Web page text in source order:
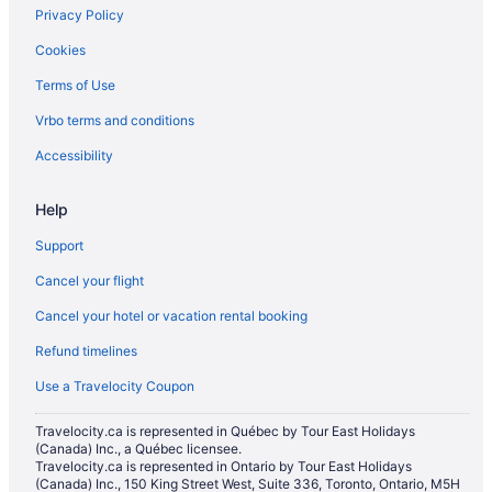
Historic Hotels in Las Vegas
Hotels with Early Check-in in Las Vegas
Hotels with an Indoor Pool in Las Vegas
Hotels with a Pool in Las Vegas
Hotels with Waterslides in Las Vegas
Mgm Hotels in Las Vegas
Romantic Getaways & Hotels in Las Vegas
Ski Resorts and in Las Vegas
Spa Resorts & in Las Vegas
Waterpark Hotels and Resorts in Las Vegas
Hotel Wedding Venues Hotels in Las Vegas
Wynn Resorts in Las Vegas
Las Vegas Hotels
Houseboat Rentals in Las Vegas
Privacy Policy
Cookies
Terms of Use
Vrbo terms and conditions
Accessibility
Help
Support
Cancel your flight
Cancel your hotel or vacation rental booking
Refund timelines
Use a Travelocity Coupon
Travelocity.ca is represented in Québec by Tour East Holidays
(Canada) Inc., a Québec licensee.
Travelocity.ca is represented in Ontario by Tour East Holidays
(Canada) Inc., 150 King Street West, Suite 336, Toronto, Ontario, M5H